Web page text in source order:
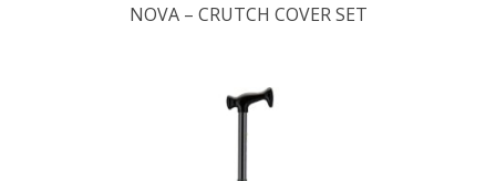
NOVA – CRUTCH COVER SET